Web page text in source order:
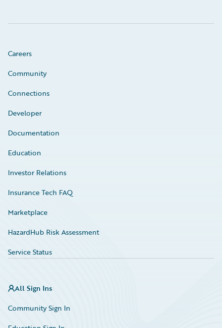
Careers
Community
Connections
Developer
Documentation
Education
Investor Relations
Insurance Tech FAQ
Marketplace
HazardHub Risk Assessment
Service Status
All Sign Ins
Community Sign In